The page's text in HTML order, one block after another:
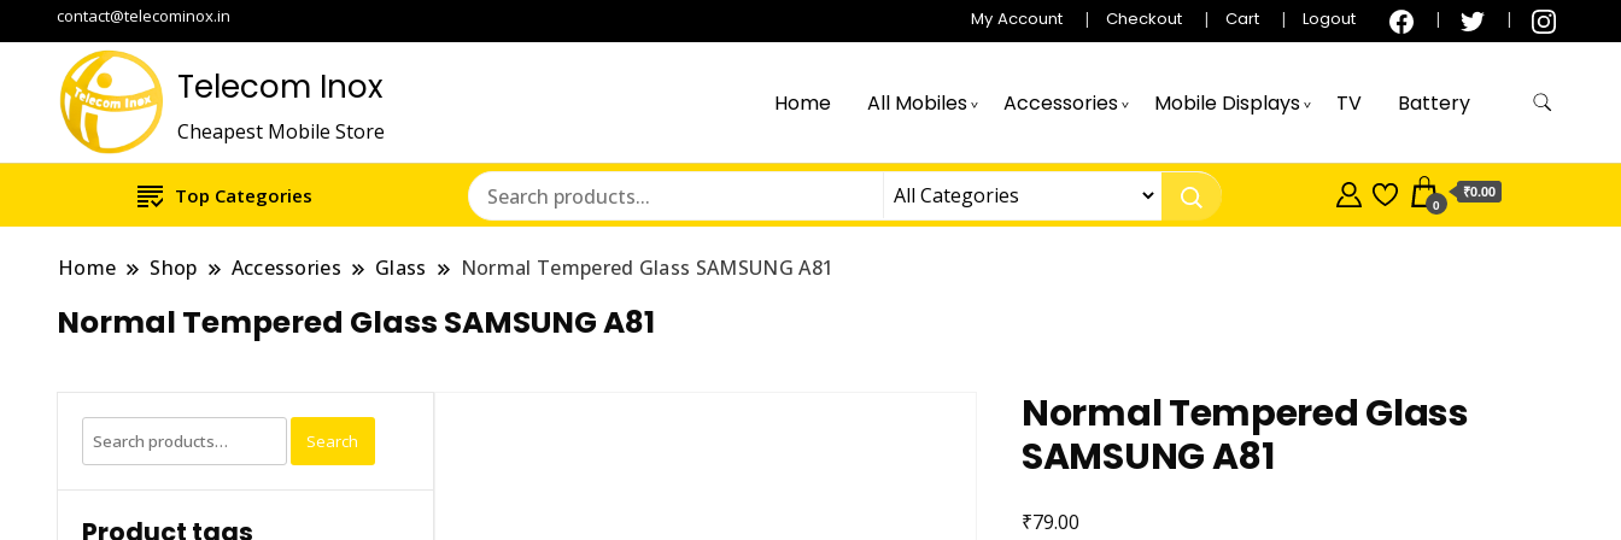
contact@telecominox.in My Account Checkout Cart Logout
Telecom Inox
Cheapest Mobile Store
Home All Mobiles Accessories Mobile Displays TV Battery
Top Categories 0
₹0.00
Home Shop Accessories Glass Normal Tempered Glass SAMSUNG A81
Normal Tempered Glass SAMSUNG A81
Normal Tempered Glass
SAMSUNG A81
₹79.00
Search
for:
Search
Product tags